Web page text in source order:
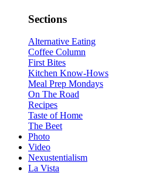
Sections
Alternative Eating
Coffee Column
First Bites
Kitchen Know-Hows
Meal Prep Mondays
On The Road
Recipes
Taste of Home
The Beet
Photo
Video
Nexustentialism
La Vista